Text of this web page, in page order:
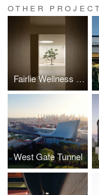
OTHER
Fairlie Wellness Centre
West Gate Tunnel